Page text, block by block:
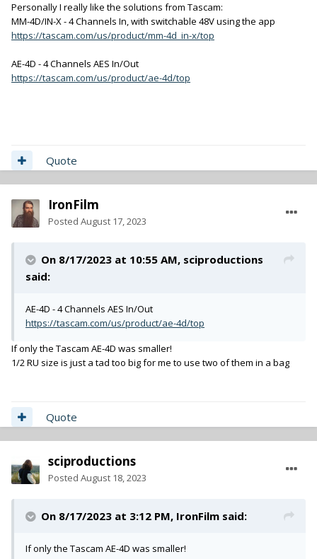
Personally I really like the solutions from Tascam:
MM-4D/IN-X - 4 Channels In, with switchable 48V using the app
https://tascam.com/us/product/mm-4d_in-x/top
AE-4D - 4 Channels AES In/Out
https://tascam.com/us/product/ae-4d/top
Quote
IronFilm
Posted August 17, 2023
On 8/17/2023 at 10:55 AM, sciproductions
said:
AE-4D - 4 Channels AES In/Out
https://tascam.com/us/product/ae-4d/top
If only the Tascam AE-4D was smaller!
1/2 RU size is just a tad too big for me to use two of them in a bag
Quote
sciproductions
Posted August 18, 2023
On 8/17/2023 at 3:12 PM, IronFilm said:
If only the Tascam AE-4D was smaller!